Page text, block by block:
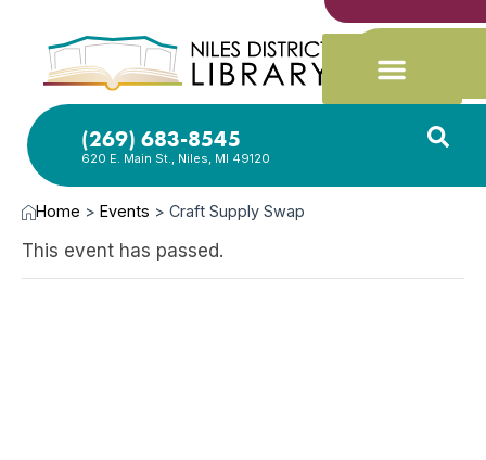
(269) 683-8545
620 E. Main St., Niles, MI 49120
Home > Events > Craft Supply Swap
This event has passed.